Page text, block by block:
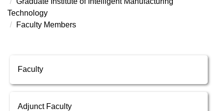
Technology
Faculty Members
Faculty
Adjunct Faculty